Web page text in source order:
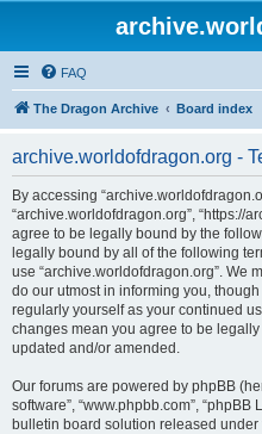
FAQ
The Dragon Archive Board index
archive.worldofdragon.org -
By accessing
“archive.worldofdragon.org”, “https://
agree to be legally bound by the
legally bound by all of the following
use “archive.worldofdragon.org”. We
do our utmost in informing you,
regularly yourself as your continued
changes mean you agree to be
updated and/or amended.
Our forums are powered by phpBB
software”, “www.phpbb.com”, “phpBB
bulletin board solution released under